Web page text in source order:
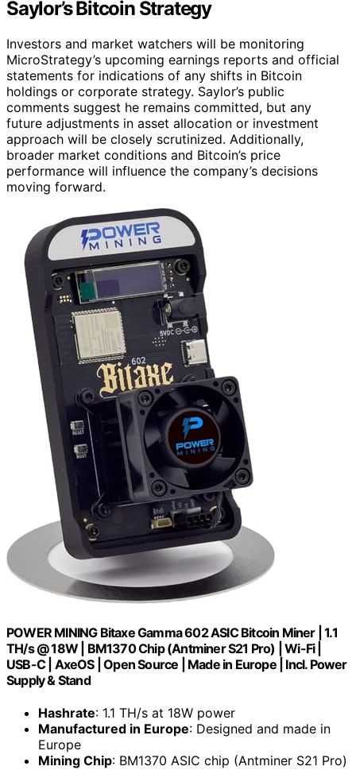
Saylor’s Bitcoin Strategy
Investors and market watchers will be monitoring
MicroStrategy’s upcoming earnings reports and official
statements for indications of any shifts in Bitcoin
holdings or corporate strategy. Saylor’s public
comments suggest he remains committed, but any
future adjustments in asset allocation or investment
approach will be closely scrutinized. Additionally,
broader market conditions and Bitcoin’s price
performance will influence the company’s decisions
moving forward.
POWER MINING Bitaxe Gamma 602 ASIC Bitcoin Miner | 1.1
TH/s @ 18W | BM1370 Chip (Antminer S21 Pro) | Wi-Fi |
USB-C | AxeOS | Open Source | Made in Europe | Incl. Power
Supply & Stand
Hashrate: 1.1 TH/s at 18W power
Manufactured in Europe: Designed and made in
Europe
Mining Chip: BM1370 ASIC chip (Antminer S21 Pro)